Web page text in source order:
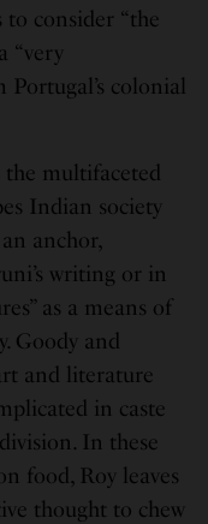
to consider “the
“very
Portugal’s colonial
the multifaceted
Indian society
anchor,
writing or in
as a means of
Goody and
and literature
in caste
In these
food, Roy leaves
thought to chew